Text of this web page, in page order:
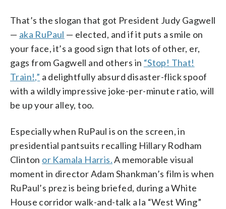
That’s the slogan that got President Judy Gagwell
— aka RuPaul — elected, and if it puts a smile on
your face, it’s a good sign that lots of other, er,
gags from Gagwell and others in “Stop! That!
Train!,” a delightfully absurd disaster-flick spoof
with a wildly impressive joke-per-minute ratio, will
be up your alley, too.
Especially when RuPaul is on the screen, in
presidential pantsuits recalling Hillary Rodham
Clinton or Kamala Harris.A memorable visual
moment in director Adam Shankman’s film is when
RuPaul’s prez is being briefed, during a White
House corridor walk-and-talk a la “West Wing”